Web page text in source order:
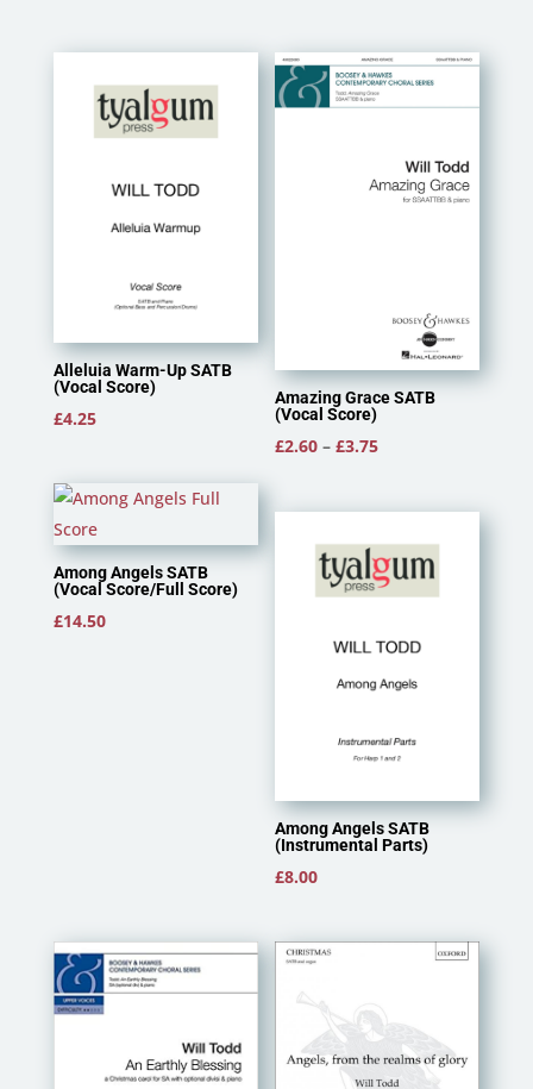
£2.95
£3.25
Alleluia Warm-Up SATB
(Vocal Score)
£4.25
Amazing Grace SATB
(Vocal Score)
£2.60 – £3.75Price
£2.60
£3.75
Among Angels SATB
(Vocal Score/Full Score)
£14.50
Among Angels SATB
(Instrumental Parts)
£8.00